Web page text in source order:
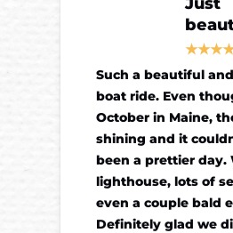
Such a beautiful
boat ride. Even
October in Maine,
shining and it
been a prettier day.
lighthouse, lots of
even a couple bald
Definitely glad we